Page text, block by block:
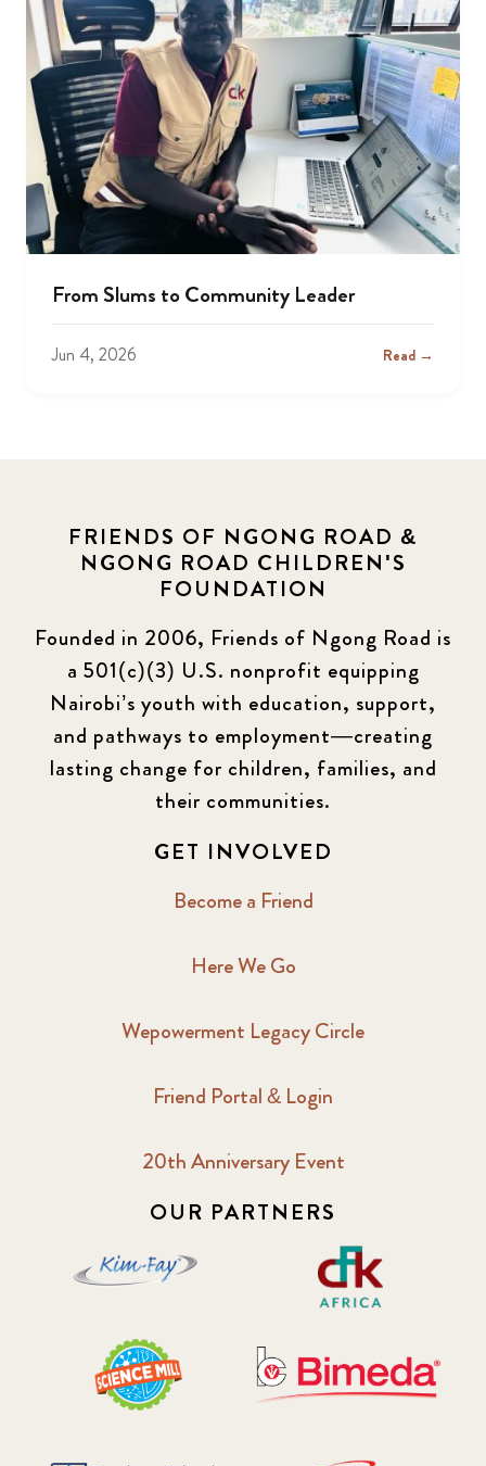
From Slums to Community Leader
Jun 4, 2026 Read →
FRIENDS OF NGONG ROAD &
NGONG ROAD CHILDREN'S
FOUNDATION
Founded in 2006, Friends of Ngong Road is
a 501(c)(3) U.S. nonprofit equipping
Nairobi’s youth with education, support,
and pathways to employment—creating
lasting change for children, families, and
their communities.
GET INVOLVED
Become a Friend
Here We Go
Wepowerment Legacy Circle
Friend Portal & Login
20th Anniversary Event
OUR PARTNERS